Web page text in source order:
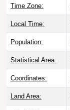
Time Zone:
Local Time:
Population:
Statistical Area:
Coordinates:
Land Area: